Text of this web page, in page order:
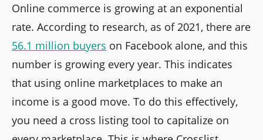
Online commerce is growing at an exponential
rate. According to research, as of 2021, there are
56.1 million buyers on Facebook alone, and this
number is growing every year. This indicates
that using online marketplaces to make an
income is a good move. To do this effectively,
you need a cross listing tool to capitalize on